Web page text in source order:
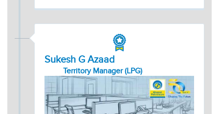
Sukesh G Azaad
Territory Manager (LPG)